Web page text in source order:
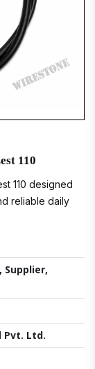
110
110 designed
reliable daily
Pvt. Ltd.